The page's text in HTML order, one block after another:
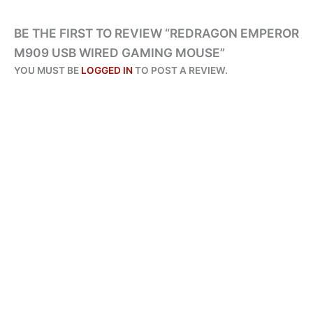
BE THE FIRST TO REVIEW “REDRAGON EMPEROR
M909 USB WIRED GAMING MOUSE”
YOU MUST BE LOGGED INTO POST A REVIEW.